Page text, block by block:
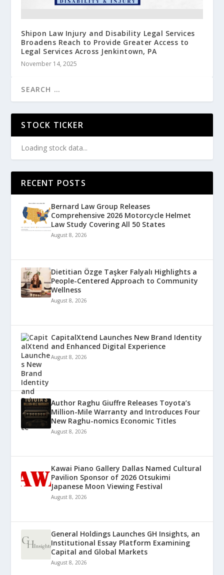
Shipon Law Injury and Disability Legal Services
Broadens Reach to Provide Greater Access to
Legal Services Across Jenkintown, PA
November 14, 2025
STOCK TICKER
Loading stock data...
RECENT POSTS
Bernard Law Group Releases
Comprehensive 2026 Motorcycle Helmet
Law Study Covering All 50 States
August 8, 2026
Dietitian Özge Taşker Falyalı Highlights a
People-Centered Approach to Community
Wellness
August 8, 2026
CapitalXtend Launches New Brand Identity
and Enhanced Digital Experience
August 8, 2026
Author Raghu Giuffre Releases Toyota’s
Million-Mile Warranty and Introduces Four
New Raghu-nomics Economic Titles
August 8, 2026
Kawai Piano Gallery Dallas Named Cultural
Pavilion Sponsor of 2026 Otsukimi
Japanese Moon Viewing Festival
August 8, 2026
General Holdings Launches GH Insights, an
Institutional Essay Platform Examining
Capital and Global Markets
August 8, 2026